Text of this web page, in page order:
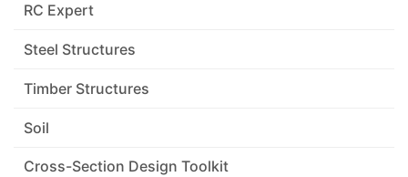
RC Expert
Steel Structures
Timber Structures
Soil
Cross-Section Design Toolkit